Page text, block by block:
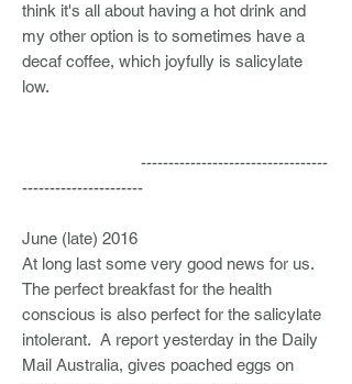
think it's all about having a hot drink and
my other option is to sometimes have a
decaf coffee, which joyfully is salicylate
low.
----------------------------------
----------------------
June (late) 2016
At long last some very good news for us.
The perfect breakfast for the health
conscious is also perfect for the salicylate
intolerant. A report yesterday in the Daily
Mail Australia, gives poached eggs on